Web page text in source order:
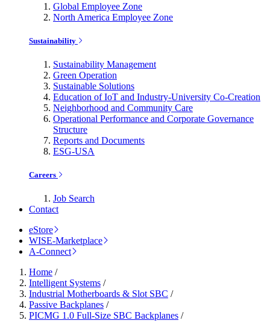
Global Employee Zone
North America Employee Zone
Sustainability
Sustainability Management
Green Operation
Sustainable Solutions
Education of IoT and Industry-University Co-Creation
Neighborhood and Community Care
Operational Performance and Corporate Governance
Structure
Reports and Documents
ESG-USA
Careers
Job Search
Contact
eStore
WISE-Marketplace
A-Connect
Home /
Intelligent Systems /
Industrial Motherboards & Slot SBC /
Passive Backplanes /
PICMG 1.0 Full-Size SBC Backplanes /